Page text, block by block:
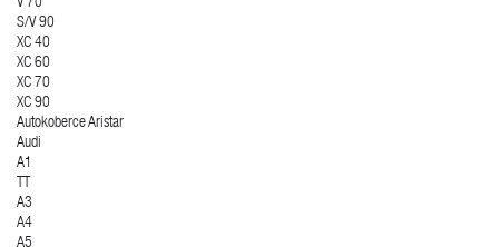
S/V 90
XC 40
XC 60
XC 70
XC 90
Autokoberce Aristar
Audi
A1
A3
A4
A5